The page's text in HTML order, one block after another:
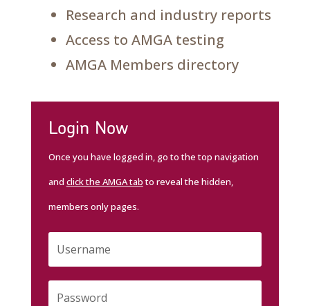
Research and industry reports
Access to AMGA testing
AMGA Members directory
Login Now
Once you have logged in, go to the top navigation
and click the AMGA tabto reveal the hidden,
members only pages.